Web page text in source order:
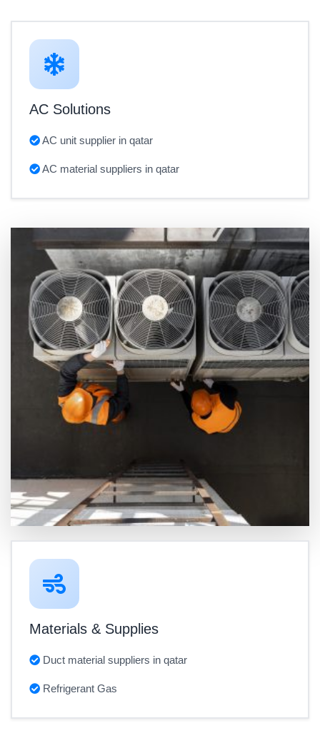
AC Solutions
AC unit supplier in qatar
AC material suppliers in qatar
Materials & Supplies
Duct material suppliers in qatar
Refrigerant Gas